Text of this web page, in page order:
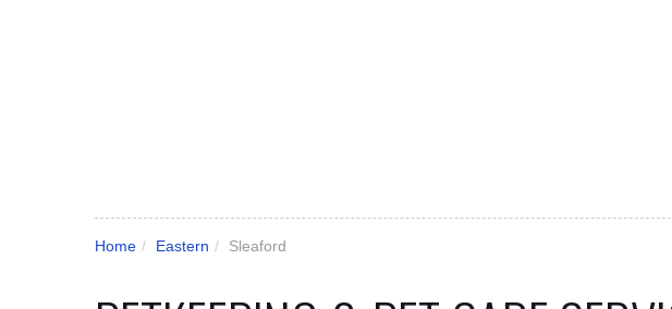
Home / Eastern / Sleaford